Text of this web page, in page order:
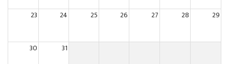
23 24 25 26 27 28 29
30 31